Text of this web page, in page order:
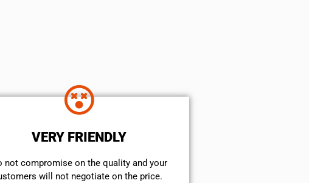
VERY FRIENDLY
not compromise on the quality and your
will not negotiate on the price.